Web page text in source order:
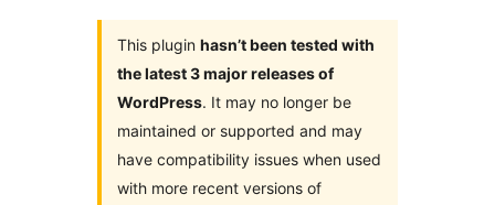
This plugin hasn’t been tested with
the latest 3 major releases of
WordPress. It may no longer be
maintained or supported and may
have compatibility issues when used
with more recent versions of